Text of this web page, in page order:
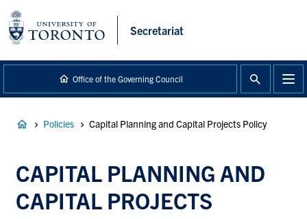
content
Secretariat
Office of the Governing Council
Breadcrumb
Policies Capital Planning and Capital Projects Policy
CAPITAL PLANNING AND
CAPITAL PROJECTS